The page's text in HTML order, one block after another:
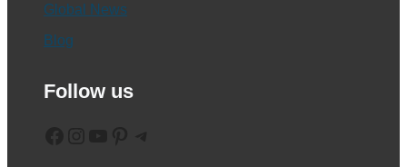
Global News
Blog
Follow us